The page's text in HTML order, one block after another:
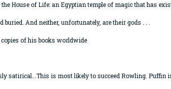
House of Life: an Egyptian temple of magic that has
And neither, unfortunately, are their gods . . .
of his books worldwide
satirical...This is most likely to succeed Rowling. Puffin